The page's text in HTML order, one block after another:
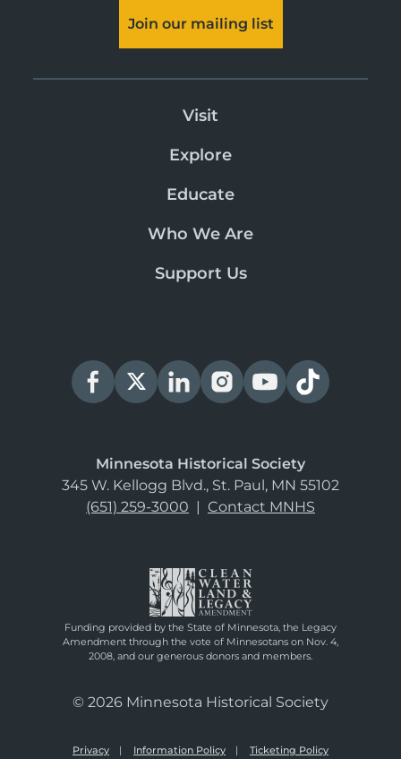
Join our mailing list
Visit
Explore
Educate
Who We Are
Support Us
Minnesota Historical Society
345 W. Kellogg Blvd., St. Paul, MN 55102
(651) 259-3000 | Contact MNHS
Funding provided by the State of Minnesota, the Legacy
Amendment through the vote of Minnesotans on Nov. 4,
2008, and our generous donors and members.
© 2026 Minnesota Historical Society
Privacy Information Policy Ticketing Policy